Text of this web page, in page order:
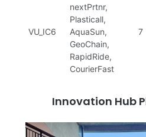
VU_IC6
nextPrtnr,
Plasticall,
AquaSun,
GeoChain,
RapidRide,
CourierFast
7
Innovation Hub